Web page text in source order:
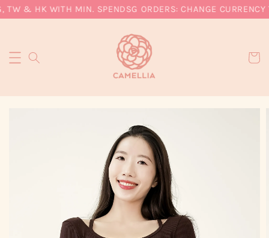
& HK WITH MIN. SPENDSG ORDERS: CHANGE CURRENCY